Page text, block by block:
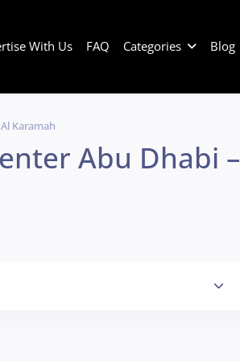
With Us FAQ Categories Blog
Karamah
Abu Dhabi –